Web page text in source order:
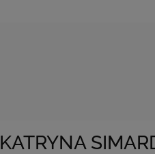
KATRYNA